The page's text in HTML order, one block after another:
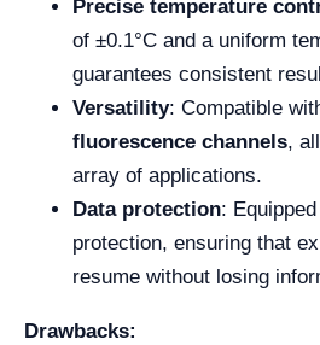
Precise temperature
of ±0.1°C and a uniform
guarantees consistent
Versatility: Compatible
fluorescence channels,
array of applications.
Data protection:
protection, ensuring that
resume without losing
Drawbacks: